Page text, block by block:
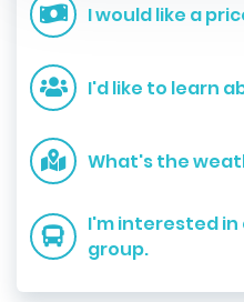
I would like a
I'd like to learn
What's the
I'm interested
group.